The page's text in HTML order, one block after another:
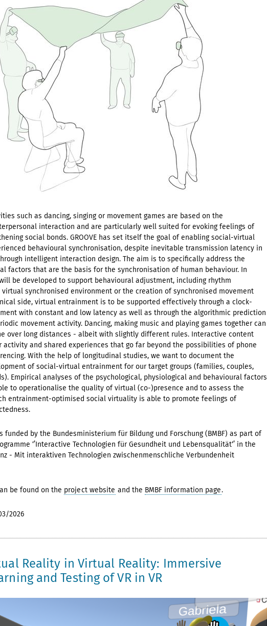
such as dancing, singing or movement games are based on the
interaction and are particularly well suited for evoking feelings of
social bonds. GROOVE has set itself the goal of enabling social-virtual
behavioural synchronisation, despite inevitable transmission latency in
intelligent interaction design. The aim is to specifically address the
factors that are the basis for the synchronisation of human behaviour. In
be developed to support behavioural adjustment, including rhythm
synchronised environment or the creation of synchronised movement
side, virtual entrainment is to be supported effectively through a clock-
with constant and low latency as well as through the algorithmic prediction
movement activity. Dancing, making music and playing games together can
over long distances - albeit with slightly different rules. Interactive content
activity and shared experiences that go far beyond the possibilities of phone
With the help of longitudinal studies, we want to document the
of social-virtual entrainment for our target groups (families, couples,
Empirical analyses of the psychological, physiological and behavioural factors
to operationalise the quality of virtual (co-)presence and to assess the
entrainment-optimised social virtuality is able to promote feelings of
funded by the Bundesministerium für Bildung und Forschung (BMBF) as part of
‘’Interactive Technologien für Gesundheit und Lebensqualität‘’ in the
- Mit interaktiven Technologien zwischenmenschliche Verbundenheit
be found on the project website and the BMBF information page.
2026
Reality in Virtual Reality: Immersive
and Testing of VR in VR